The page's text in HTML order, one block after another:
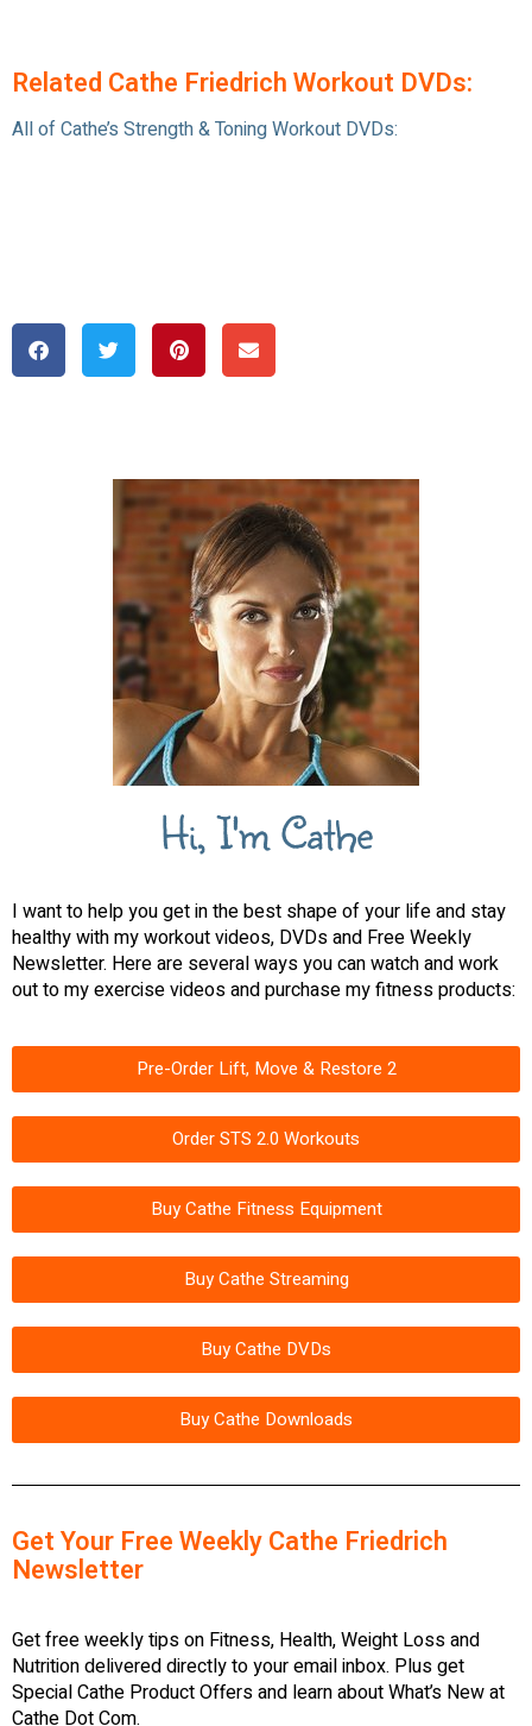
Related Cathe Friedrich Workout DVDs:
All of Cathe’s Strength & Toning Workout DVDs:
Hi, I'm Cathe
I want to help you get in the best shape of your life and stay
healthy with my workout videos, DVDs and Free Weekly
Newsletter. Here are several ways you can watch and work
out to my exercise videos and purchase my fitness products:
Pre-Order Lift, Move & Restore 2
Order STS 2.0 Workouts
Buy Cathe Fitness Equipment
Buy Cathe Streaming
Buy Cathe DVDs
Buy Cathe Downloads
Get Your Free Weekly Cathe Friedrich
Newsletter
Get free weekly tips on Fitness, Health, Weight Loss and
Nutrition delivered directly to your email inbox. Plus get
Special Cathe Product Offers and learn about What’s New at
Cathe Dot Com.